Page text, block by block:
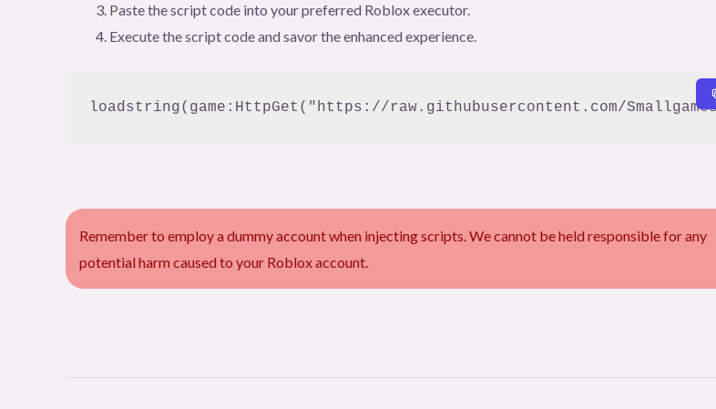
Paste the script code into your preferred Roblox executor.
Execute the script code and savor the enhanced experience.
Remember to employ a dummy account when injecting scripts. We cannot be held responsible for any
potential harm caused to your Roblox account.